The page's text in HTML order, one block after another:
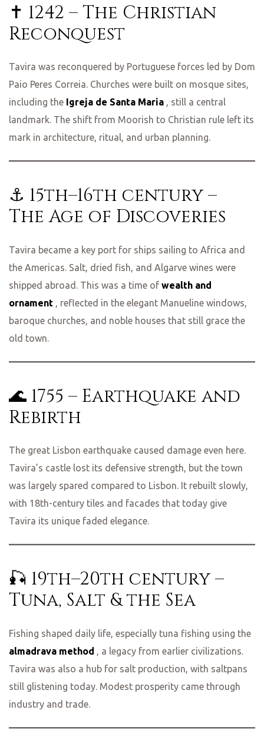
✝️ 1242 – The Christian
Reconquest
Tavira was reconquered by Portuguese forces led by Dom
Paio Peres Correia. Churches were built on mosque sites,
including the Igreja de Santa Maria , still a central
landmark. The shift from Moorish to Christian rule left its
mark in architecture, ritual, and urban planning.
⚓ 15th–16th century –
The Age of Discoveries
Tavira became a key port for ships sailing to Africa and
the Americas. Salt, dried fish, and Algarve wines were
shipped abroad. This was a time of wealth and
ornament , reflected in the elegant Manueline windows,
baroque churches, and noble houses that still grace the
old town.
🌊 1755 – Earthquake and
Rebirth
The great Lisbon earthquake caused damage even here.
Tavira’s castle lost its defensive strength, but the town
was largely spared compared to Lisbon. It rebuilt slowly,
with 18th-century tiles and facades that today give
Tavira its unique faded elegance.
🎣 19th–20th century –
Tuna, Salt & the Sea
Fishing shaped daily life, especially tuna fishing using the
almadrava method , a legacy from earlier civilizations.
Tavira was also a hub for salt production, with saltpans
still glistening today. Modest prosperity came through
industry and trade.